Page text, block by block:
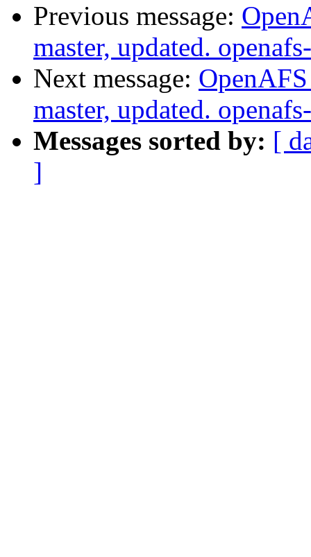
Previous message:
master, updated.
Next message:
master, updated.
Messages sorted by: [
]